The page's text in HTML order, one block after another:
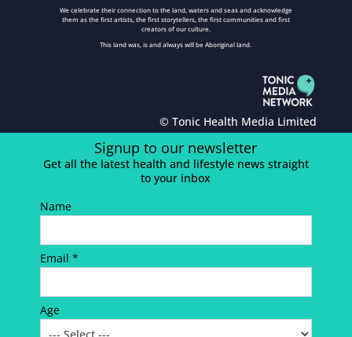
We celebrate their connection to the land, waters and seas and acknowledge
them as the first artists, the first storytellers, the first communities and first
creators of our culture.
This land was, is and always will be Aboriginal land.
© Tonic Health Media Limited
Signup to our newsletter
Get all the latest health and lifestyle news straight
to your inbox
Name
Email *
Age